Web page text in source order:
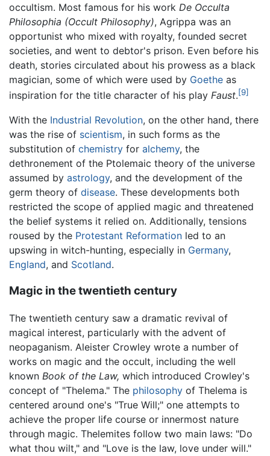
occultism. Most famous for his work De Occulta
Philosophia (Occult Philosophy), Agrippa was an
opportunist who mixed with royalty, founded secret
societies, and went to debtor's prison. Even before his
death, stories circulated about his prowess as a black
magician, some of which were used by Goethe as
inspiration for the title character of his play Faust.[9]
With the Industrial Revolution, on the other hand, there
was the rise of scientism, in such forms as the
substitution of chemistry for alchemy, the
dethronement of the Ptolemaic theory of the universe
assumed by astrology, and the development of the
germ theory of disease. These developments both
restricted the scope of applied magic and threatened
the belief systems it relied on. Additionally, tensions
roused by the Protestant Reformation led to an
upswing in witch-hunting, especially in Germany,
England, and Scotland.
Magic in the twentieth century
The twentieth century saw a dramatic revival of
magical interest, particularly with the advent of
neopaganism. Aleister Crowley wrote a number of
works on magic and the occult, including the well
known Book of the Law, which introduced Crowley's
concept of "Thelema." The philosophy of Thelema is
centered around one's "True Will;" one attempts to
achieve the proper life course or innermost nature
through magic. Thelemites follow two main laws: "Do
what thou wilt," and "Love is the law, love under will."